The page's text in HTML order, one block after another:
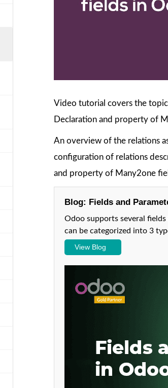
Video tutorial covers the
Declaration and property of
An overview of the relations
configuration of relations
and property of Many2one
Blog: Fields and
Odoo supports several
can be categorized into 3
View Blog